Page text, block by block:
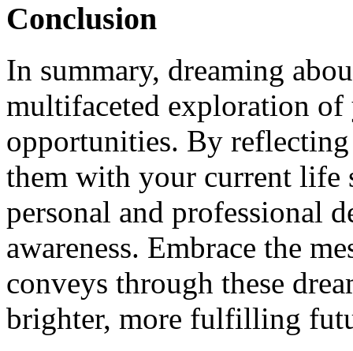
Conclusion
In summary, dreaming
multifaceted exploration
opportunities. By
them with your current life
personal and professional
awareness. Embrace the
conveys through these
brighter, more fulfilling